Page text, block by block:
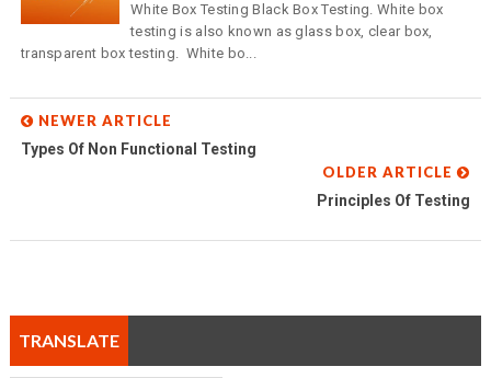
White Box Testing Black Box Testing. White box
testing is also known as glass box, clear box,
transparent box testing. White bo...
NEWER ARTICLE
Types Of Non Functional Testing
OLDER ARTICLE
Principles Of Testing
TRANSLATE